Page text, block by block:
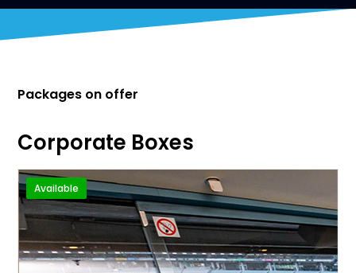
Packages on offer
Corporate Boxes
Available